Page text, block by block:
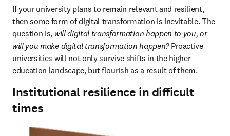
If your university plans to remain relevant and resilient,
then some form of digital transformation is inevitable. The
question is, will digital transformation happen to you, or
will you make digital transformation happen? Proactive
universities will not only survive shifts in the higher
education landscape, but flourish as a result of them.
Institutional resilience in difficult
times